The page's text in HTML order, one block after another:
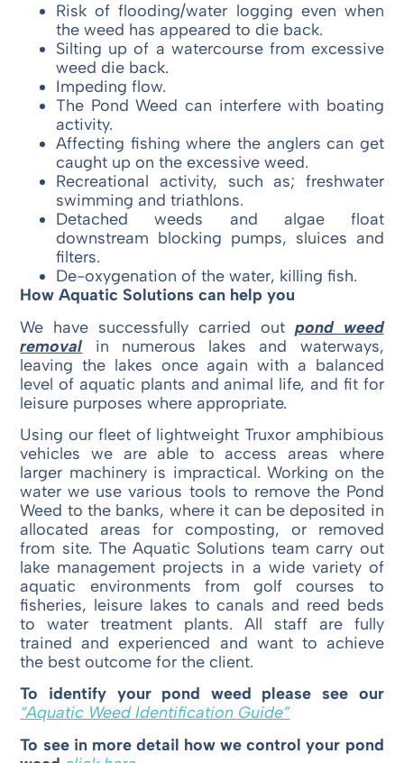
Risk of flooding/water logging even when
the weed has appeared to die back.
Silting up of a watercourse from excessive
weed die back.
Impeding flow.
The Pond Weed can interfere with boating
activity.
Affecting fishing where the anglers can get
caught up on the excessive weed.
Recreational activity, such as; freshwater
swimming and triathlons.
Detached weeds and algae float
downstream blocking pumps, sluices and
filters.
De-oxygenation of the water, killing fish.
How Aquatic Solutions can help you
We have successfully carried out pond weed
removal in numerous lakes and waterways,
leaving the lakes once again with a balanced
level of aquatic plants and animal life, and fit for
leisure purposes where appropriate.
Using our fleet of lightweight Truxor amphibious
vehicles we are able to access areas where
larger machinery is impractical. Working on the
water we use various tools to remove the Pond
Weed to the banks, where it can be deposited in
allocated areas for composting, or removed
from site. The Aquatic Solutions team carry out
lake management projects in a wide variety of
aquatic environments from golf courses to
fisheries, leisure lakes to canals and reed beds
to water treatment plants. All staff are fully
trained and experienced and want to achieve
the best outcome for the client.
To identify your pond weed please see our
“Aquatic Weed Identification Guide”
To see in more detail how we control your pond